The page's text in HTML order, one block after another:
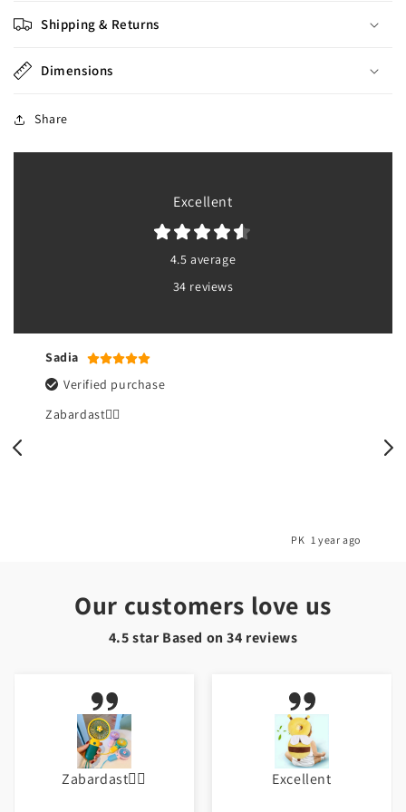
Shipping & Returns
Dimensions
Share
Excellent
4.5 average
34 reviews
Sadia
Verified purchase
Zabardast👌🏼
PK 1 year ago
Our customers love us
4.5 star Based on34 reviews
Zabardast👌🏼 Excellent